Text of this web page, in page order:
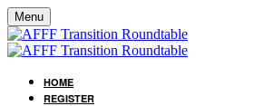
Menu
HOME
REGISTER